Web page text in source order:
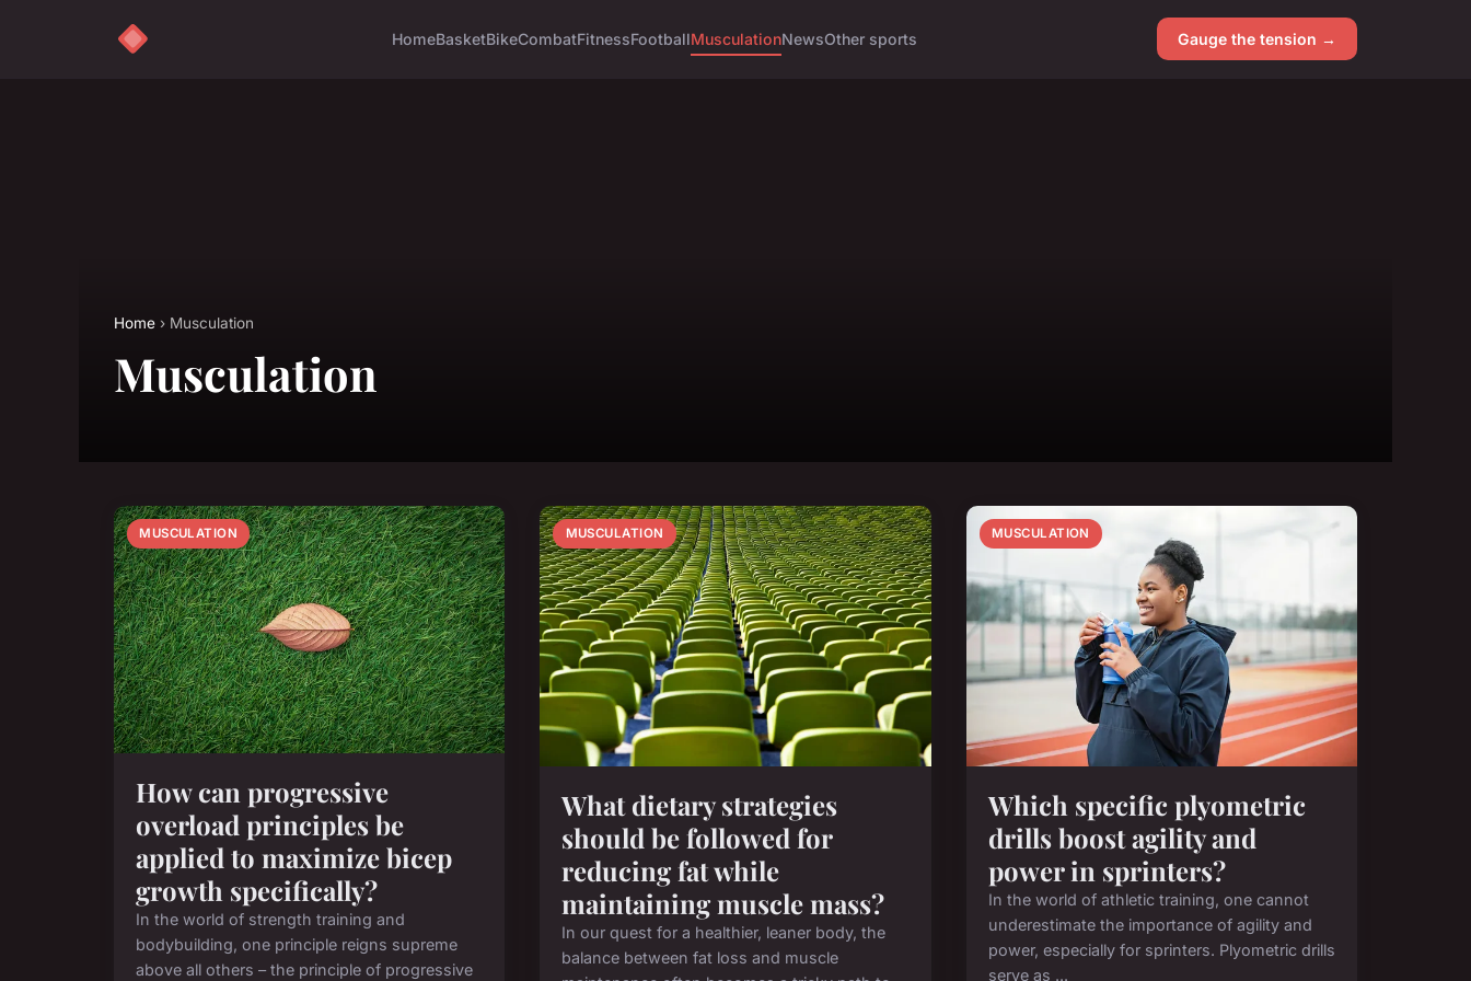
HomeBasketBikeCombatFitnessFootballMusculationNewsOther sports Gauge the tension →
Home › Musculation
Musculation
MUSCULATION
How can progressive
overload principles be
applied to maximize bicep
growth specifically?
In the world of strength training and
bodybuilding, one principle reigns supreme
above all others – the principle of progressive
MUSCULATION
What dietary strategies
should be followed for
reducing fat while
maintaining muscle mass?
In our quest for a healthier, leaner body, the
balance between fat loss and muscle
MUSCULATION
Which specific plyometric
drills boost agility and
power in sprinters?
In the world of athletic training, one cannot
underestimate the importance of agility and
power, especially for sprinters. Plyometric drills
serve as ...